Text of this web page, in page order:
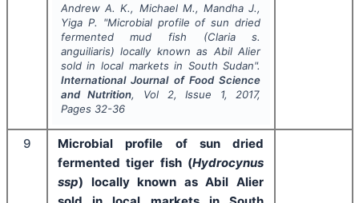
Andrew A. K., Michael M., Mandha J.,
Yiga P.
"Microbial profile of sun dried
fermented mud fish (Claria s.
anguiliaris) locally known as Abil Alier
sold in local markets in South Sudan".
International Journal of Food Science
and Nutrition, Vol 2, Issue 1, 2017,
Pages 32-36
9
Microbial profile of sun dried
fermented tiger fish (Hydrocynus
ssp) locally known as Abil Alier